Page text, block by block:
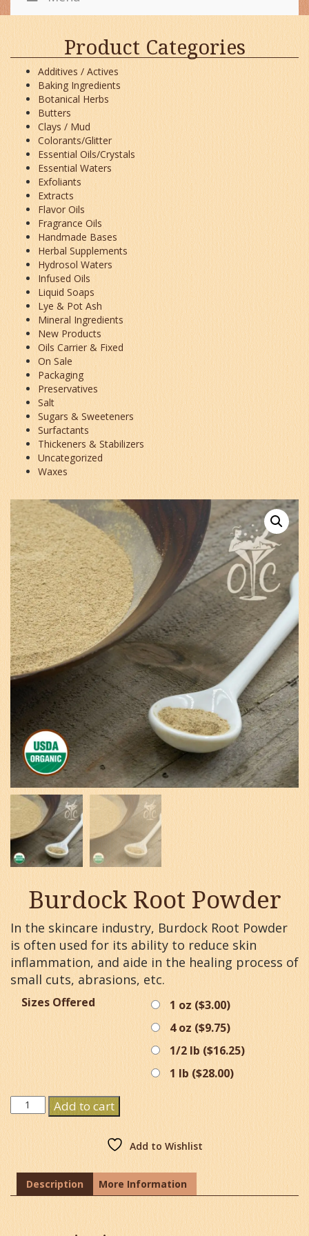
Product Categories
Additives / Actives
Baking Ingredients
Botanical Herbs
Butters
Clays / Mud
Colorants/Glitter
Essential Oils/Crystals
Essential Waters
Exfoliants
Extracts
Flavor Oils
Fragrance Oils
Handmade Bases
Herbal Supplements
Hydrosol Waters
Infused Oils
Liquid Soaps
Lye & Pot Ash
Mineral Ingredients
New Products
Oils Carrier & Fixed
On Sale
Packaging
Preservatives
Salt
Sugars & Sweeteners
Surfactants
Thickeners & Stabilizers
Uncategorized
Waxes
Burdock Root Powder
In the skincare industry, Burdock Root Powder
is often used for its ability to reduce skin
inflammation, and aide in the healing process of
small cuts, abrasions, etc.
Sizes Offered 1 oz ($3.00)
4 oz ($9.75)
1/2 lb ($16.25)
1 lb ($28.00)
Burdock
Root
Powder
quantity
Add to cart
Add to Wishlist
Description More Information